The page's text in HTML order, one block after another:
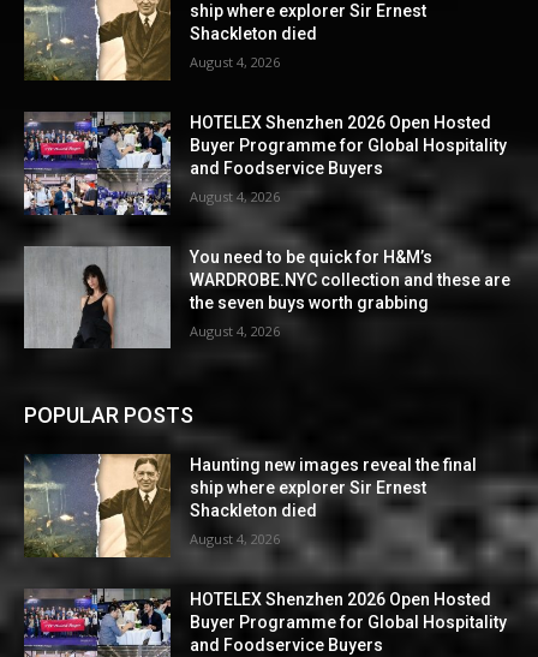
ship where explorer Sir Ernest
Shackleton died
August 4, 2026
HOTELEX Shenzhen 2026 Open Hosted
Buyer Programme for Global Hospitality
and Foodservice Buyers
August 4, 2026
You need to be quick for H&M’s
WARDROBE.NYC collection and these are
the seven buys worth grabbing
August 4, 2026
POPULAR POSTS
Haunting new images reveal the final
ship where explorer Sir Ernest
Shackleton died
August 4, 2026
HOTELEX Shenzhen 2026 Open Hosted
Buyer Programme for Global Hospitality
and Foodservice Buyers